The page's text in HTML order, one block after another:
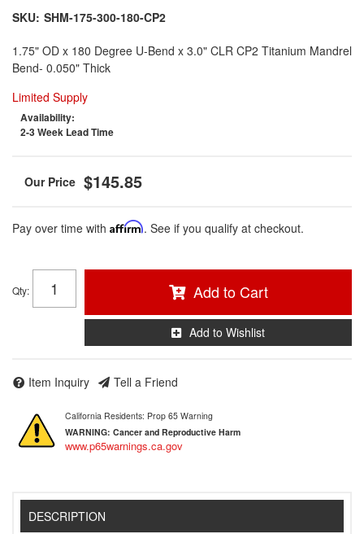
SKU: SHM-175-300-180-CP2
1.75" OD x 180 Degree U-Bend x 3.0" CLR CP2 Titanium Mandrel
Bend- 0.050" Thick
Limited Supply
Availability:
2-3 Week Lead Time
$145.85
Pay over time with Affirm. See if you qualify at checkout.
Qty: Add to Cart
Add to Wishlist
Item Inquiry Tell a Friend
California Residents: Prop 65 Warning
WARNING: Cancer and Reproductive Harm
www.p65warnings.ca.gov
DESCRIPTION